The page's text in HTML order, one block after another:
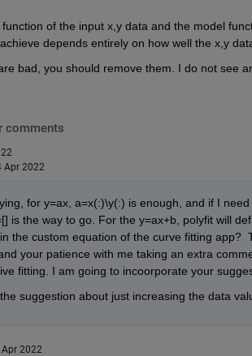
of the input x,y data and the model
depends entirely on how well the x,y
bad, you should remove them. I do not see
comments
Apr 2022
for y=ax, a=x(:)\y(:) is enough, and if I
is the way to go. For the y=ax+b, polyfit will
the custom equation of the curve fitting app?
your patience with me taking an extra
fitting. I am going to incoorporate your
suggestion about just increasing the data
2022